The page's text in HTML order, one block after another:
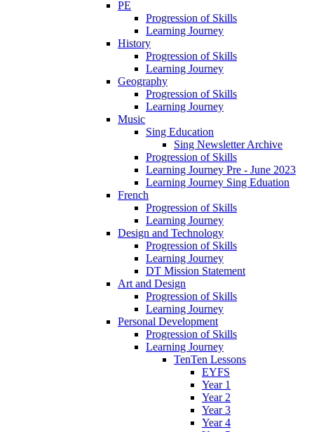
PE
Progression of Skills
Learning Journey
History
Progression of Skills
Learning Journey
Geography
Progression of Skills
Learning Journey
Music
Sing Education
Sing Newsletter Archive
Progression of Skills
Learning Journey Pre - June 2023
Learning Journey Sing Eduation
French
Progression of Skills
Learning Journey
Design and Technology
Progression of Skills
Learning Journey
DT Mission Statement
Art and Design
Progression of Skills
Learning Journey
Personal Development
Progression of Skills
Learning Journey
TenTen Lessons
EYFS
Year 1
Year 2
Year 3
Year 4